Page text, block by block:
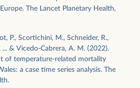
The Lancet Planetary Health,
P., Scortichini, M., Schneider, R.,
... & Vicedo-Cabrera, A. M. (2022).
of temperature-related mortality
a case time series analysis. The